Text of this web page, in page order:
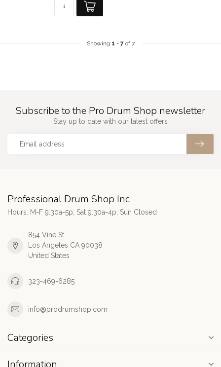
Showing 1 - 7of 7
Subscribe to the Pro Drum Shop newsletter
Stay up to date with our latest offers
Professional Drum Shop Inc
Hours: M-F 9:30a-5p; Sat 9:30a-4p; Sun Closed
854 Vine St
Los Angeles CA 90038
United States
323-469-6285
info@prodrumshop.com
Categories
Information